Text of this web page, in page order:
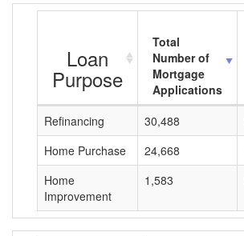
Loan
Purpose
Total
Number of
Mortgage
Applications
Refinancing
30,488
Home Purchase
24,668
Home
Improvement
1,583